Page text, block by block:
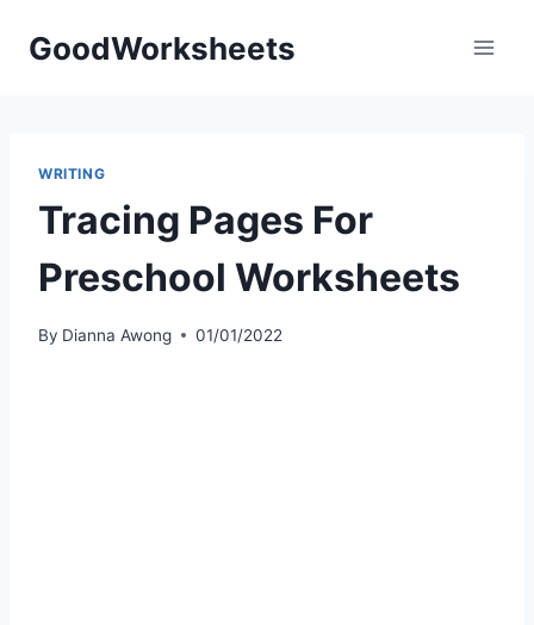
GoodWorksheets
WRITING
Tracing Pages For
Preschool Worksheets
By Dianna Awong 01/01/2022